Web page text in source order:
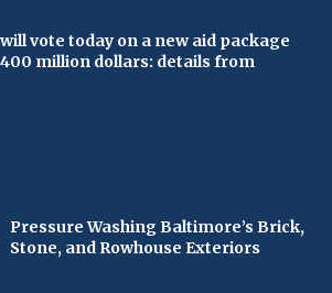
vote today on a new aid package
million dollars: details from
Pressure Washing Baltimore’s Brick,
Stone, and Rowhouse Exteriors